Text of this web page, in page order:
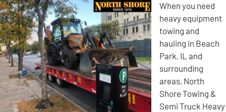
When you need
heavy equipment
towing and
hauling in Beach
Park, IL and
surrounding
areas, North
Shore Towing &
Semi Truck Heavy